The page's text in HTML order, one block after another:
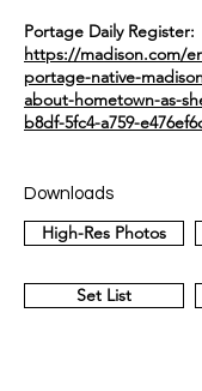
Portage Daily Register:
https://madison.com/
portage-native-
about-hometown-as-
b8df-5fc4-a759-
Downloads
High-Res Photos
Set List